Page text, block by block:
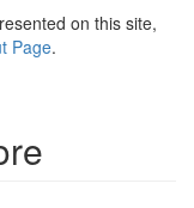
on this site,
Page.